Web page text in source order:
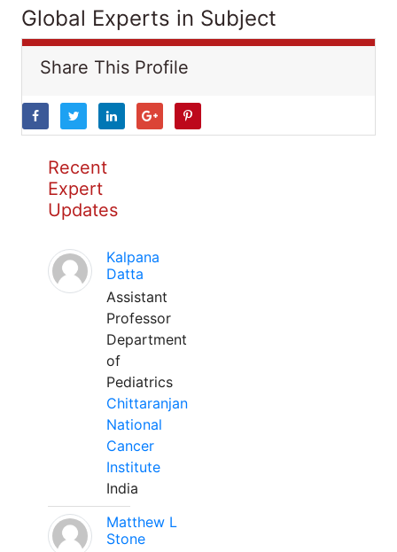
Global Experts in Subject
Share This Profile
Recent
Expert
Updates
Kalpana
Datta
Assistant
Professor
Department
of
Pediatrics
Chittaranjan
National
Cancer
Institute
India
Matthew L
Stone